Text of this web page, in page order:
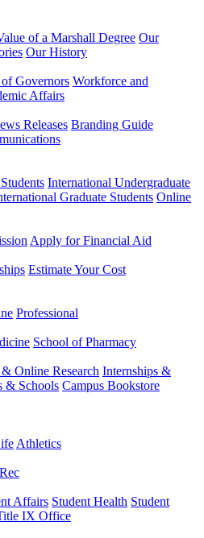
of a Marshall Degree Our
Our History
Governors Workforce and
Affairs
Releases Branding Guide
International Undergraduate
Graduate Students Online
Apply for Financial Aid
Estimate Your Cost
Professional
School of Pharmacy
Online Research Internships &
& Schools Campus Bookstore
Athletics
Affairs Student Health Student
IX Office